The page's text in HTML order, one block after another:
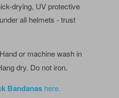
drying, UV protective
all helmets - trust
Hand or machine wash in
dry. Do not iron.
Bandanas here.